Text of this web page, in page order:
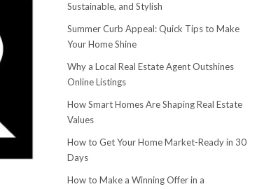
Sustainable, and Stylish
Summer Curb Appeal: Quick Tips to Make
Your Home Shine
Why a Local Real Estate Agent Outshines
Online Listings
How Smart Homes Are Shaping Real Estate
Values
How to Get Your Home Market-Ready in 30
Days
How to Make a Winning Offer in a